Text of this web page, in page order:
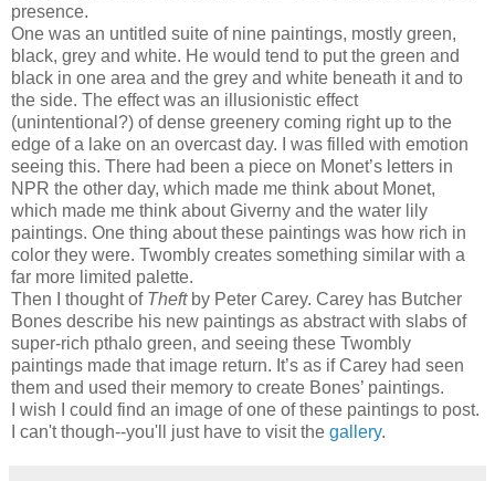
presence.
One was an untitled suite of nine paintings, mostly green,
black, grey and white. He would tend to put the green and
black in one area and the grey and white beneath it and to
the side. The effect was an illusionistic effect
(unintentional?) of dense greenery coming right up to the
edge of a lake on an overcast day. I was filled with emotion
seeing this. There had been a piece on Monet’s letters in
NPR the other day, which made me think about Monet,
which made me think about Giverny and the water lily
paintings. One thing about these paintings was how rich in
color they were. Twombly creates something similar with a
far more limited palette.
Then I thought of Theftby Peter Carey. Carey has Butcher
Bones describe his new paintings as abstract with slabs of
super-rich pthalo green, and seeing these Twombly
paintings made that image return. It’s as if Carey had seen
them and used their memory to create Bones’ paintings.
I wish I could find an image of one of these paintings to post.
I can't though--you'll just have to visit the gallery.